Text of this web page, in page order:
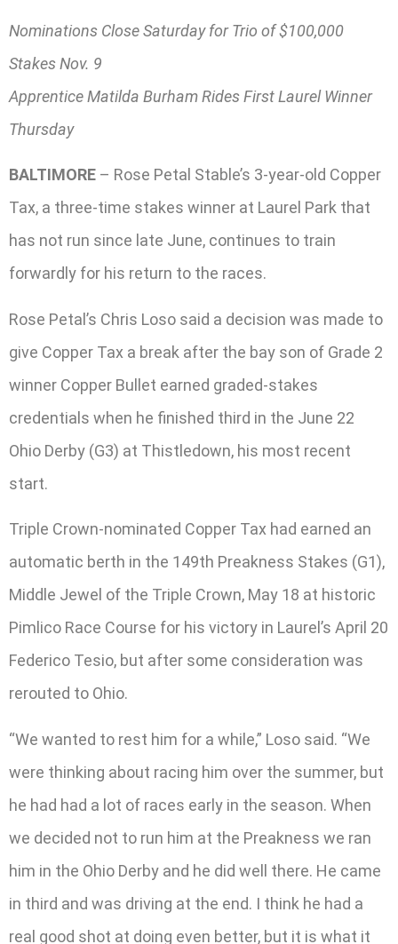
Nominations Close Saturday for Trio of $100,000
Stakes Nov. 9
Apprentice Matilda Burham Rides First Laurel Winner
Thursday
BALTIMORE – Rose Petal Stable’s 3-year-old Copper
Tax, a three-time stakes winner at Laurel Park that
has not run since late June, continues to train
forwardly for his return to the races.
Rose Petal’s Chris Loso said a decision was made to
give Copper Tax a break after the bay son of Grade 2
winner Copper Bullet earned graded-stakes
credentials when he finished third in the June 22
Ohio Derby (G3) at Thistledown, his most recent
start.
Triple Crown-nominated Copper Tax had earned an
automatic berth in the 149th Preakness Stakes (G1),
Middle Jewel of the Triple Crown, May 18 at historic
Pimlico Race Course for his victory in Laurel’s April 20
Federico Tesio, but after some consideration was
rerouted to Ohio.
“We wanted to rest him for a while,” Loso said. “We
were thinking about racing him over the summer, but
he had had a lot of races early in the season. When
we decided not to run him at the Preakness we ran
him in the Ohio Derby and he did well there. He came
in third and was driving at the end. I think he had a
real good shot at doing even better, but it is what it